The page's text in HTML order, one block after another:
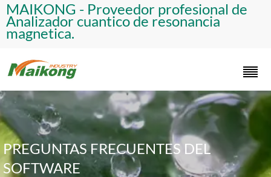
​MAIKONG - Proveedor profesional de
Analizador cuantico de resonancia
magnetica.​
PREGUNTAS FRECUENTES DEL
SOFTWARE